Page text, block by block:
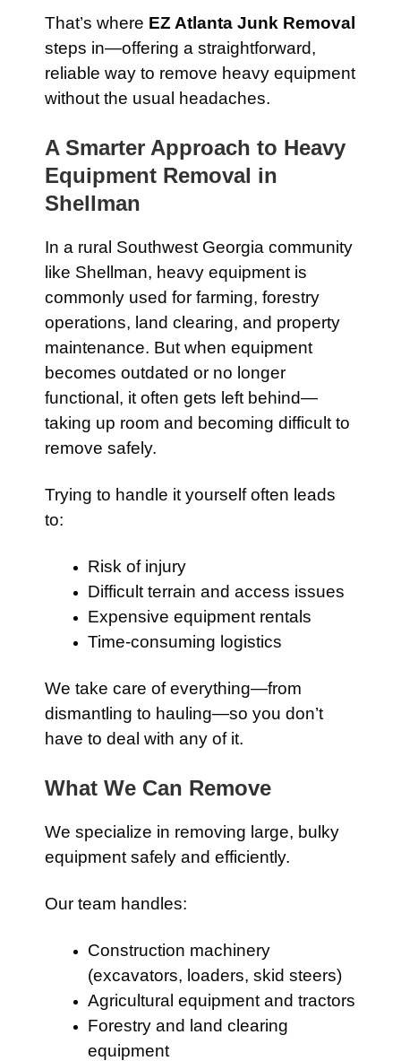
That’s where EZ Atlanta Junk Removal
steps in—offering a straightforward,
reliable way to remove heavy equipment
without the usual headaches.
A Smarter Approach to Heavy
Equipment Removal in
Shellman
In a rural Southwest Georgia community
like Shellman, heavy equipment is
commonly used for farming, forestry
operations, land clearing, and property
maintenance. But when equipment
becomes outdated or no longer
functional, it often gets left behind—
taking up room and becoming difficult to
remove safely.
Trying to handle it yourself often leads
to:
Risk of injury
Difficult terrain and access issues
Expensive equipment rentals
Time-consuming logistics
We take care of everything—from
dismantling to hauling—so you don’t
have to deal with any of it.
What We Can Remove
We specialize in removing large, bulky
equipment safely and efficiently.
Our team handles:
Construction machinery
(excavators, loaders, skid steers)
Agricultural equipment and tractors
Forestry and land clearing
equipment